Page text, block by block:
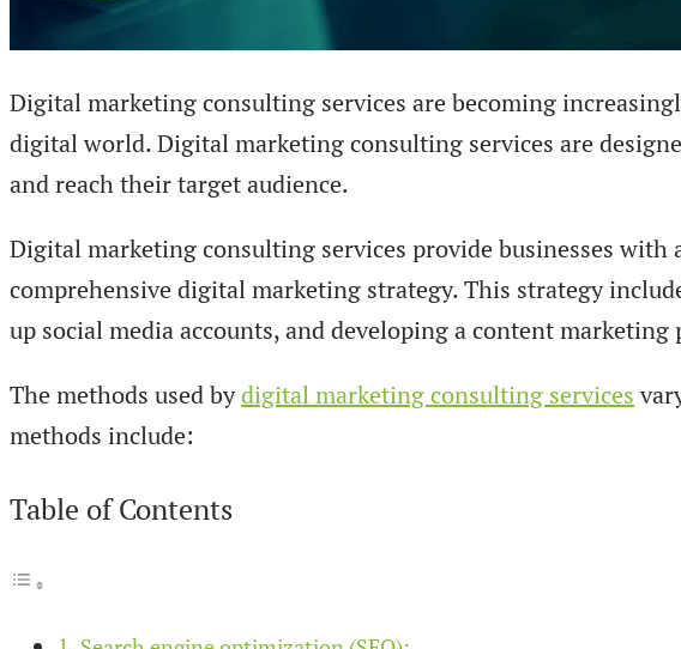
Digital marketing consulting services are becoming
digital world. Digital marketing consulting services are
and reach their target audience.
Digital marketing consulting services provide businesses
comprehensive digital marketing strategy. This strategy
up social media accounts, and developing a content marketing
The methods used bydigital marketing consulting services
methods include:
Table of Contents